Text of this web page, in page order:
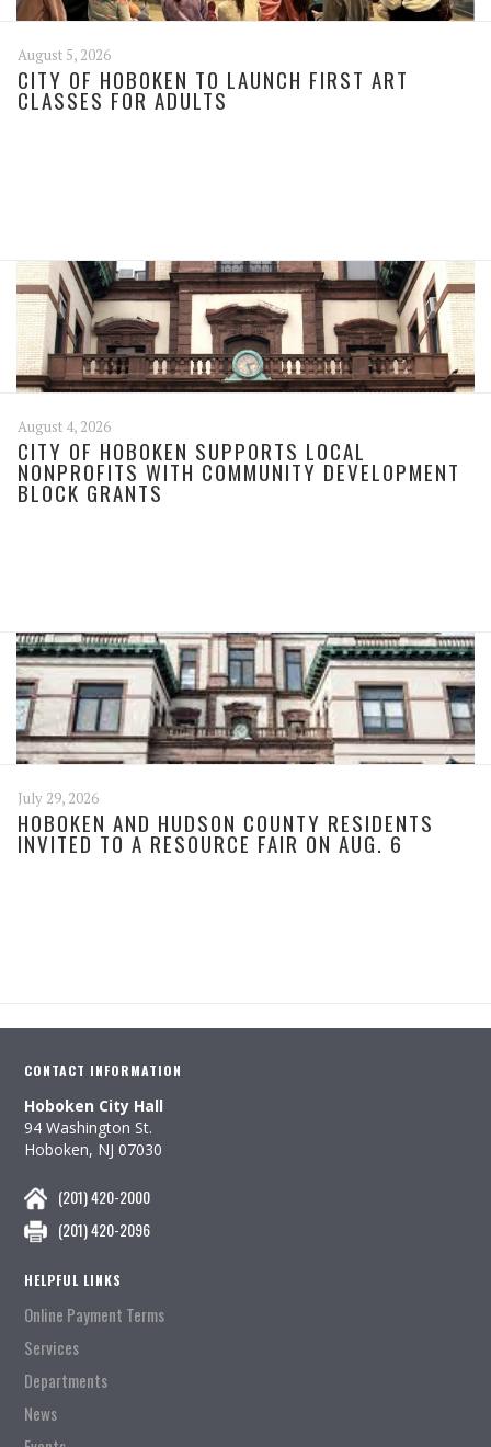
August 5, 2026
CITY OF HOBOKEN TO LAUNCH FIRST ART
CLASSES FOR ADULTS
August 4, 2026
CITY OF HOBOKEN SUPPORTS LOCAL
NONPROFITS WITH COMMUNITY DEVELOPMENT
BLOCK GRANTS
July 29, 2026
HOBOKEN AND HUDSON COUNTY RESIDENTS
INVITED TO A RESOURCE FAIR ON AUG. 6
CONTACT INFORMATION
Hoboken City Hall
94 Washington St.
Hoboken, NJ 07030
(201) 420-2000
(201) 420-2096
HELPFUL LINKS
Online Payment Terms
Services
Departments
News